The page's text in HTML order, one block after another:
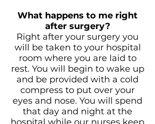
What happens to me right
after surgery?
Right after your surgery you
will be taken to your hospital
room where you are laid to
rest. You will begin to wake up
and be provided with a cold
compress to put over your
eyes and nose. You will spend
that day and night at the